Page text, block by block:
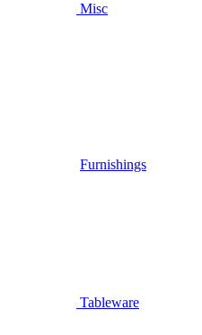
Misc
Furnishings
Tableware